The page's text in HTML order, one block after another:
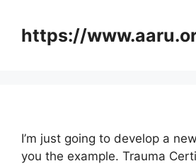
contenthttps://
I’m just going to develop a
you the example. Trauma